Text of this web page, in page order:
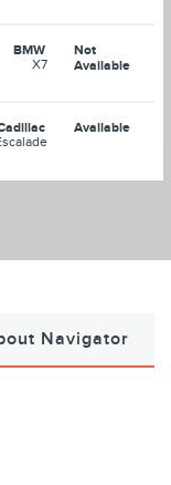
BMW
X7
Not
Available
Available
Navigator